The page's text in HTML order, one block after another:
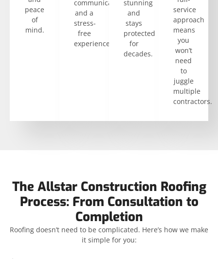
peace
of
mind.
communication
and a
stress-
free
experience.
stunning
and
stays
protected
for
decades.
service
approach
means
you
won’t
need
to
juggle
multiple
contractors.
The Allstar Construction Roofing
Process: From Consultation to
Completion
Roofing doesn’t need to be complicated. Here’s how we make
it simple for you: